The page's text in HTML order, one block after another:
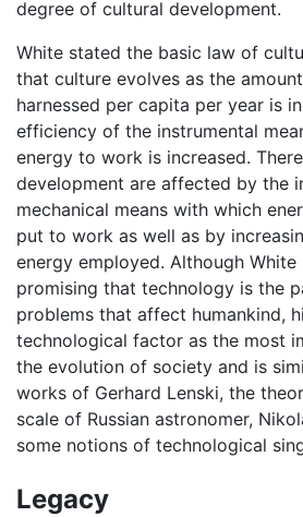
degree of cultural development.
White stated the basic law of
that culture evolves as the
harnessed per capita per year is
efficiency of the instrumental
energy to work is increased.
development are affected by the
mechanical means with which
put to work as well as by
energy employed. Although
promising that technology is the
problems that affect humankind,
technological factor as the most
the evolution of society and is
works of Gerhard Lenski, the
scale of Russian astronomer,
some notions of technological
Legacy